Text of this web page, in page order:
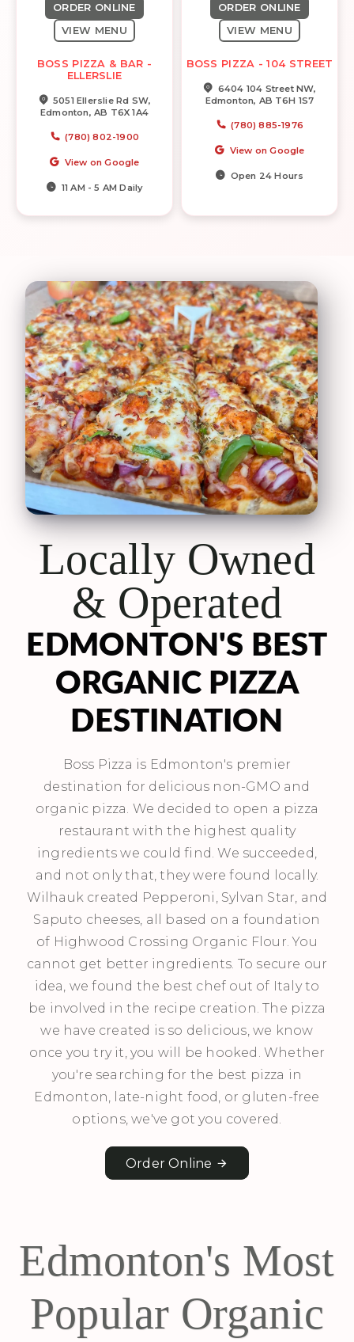
ORDER ONLINE
VIEW MENU
BOSS PIZZA & BAR -
ELLERSLIE
5051 Ellerslie Rd SW,
Edmonton, AB T6X 1A4
(780) 802-1900
View on Google
11 AM - 5 AM Daily
ORDER ONLINE
VIEW MENU
BOSS PIZZA - 104 STREET
6404 104 Street NW,
Edmonton, AB T6H 1S7
(780) 885-1976
View on Google
Open 24 Hours
Locally Owned
& Operated
EDMONTON'S BEST
ORGANIC PIZZA
DESTINATION
Boss Pizza is Edmonton's premier
destination for delicious non-GMO and
organic pizza. We decided to open a pizza
restaurant with the highest quality
ingredients we could find. We succeeded,
and not only that, they were found locally.
Wilhauk created Pepperoni, Sylvan Star, and
Saputo cheeses, all based on a foundation
of Highwood Crossing Organic Flour. You
cannot get better ingredients. To secure our
idea, we found the best chef out of Italy to
be involved in the recipe creation. The pizza
we have created is so delicious, we know
once you try it, you will be hooked. Whether
you're searching for the best pizza in
Edmonton, late-night food, or gluten-free
options, we've got you covered.
Order Online
Edmonton's Most
Popular Organic